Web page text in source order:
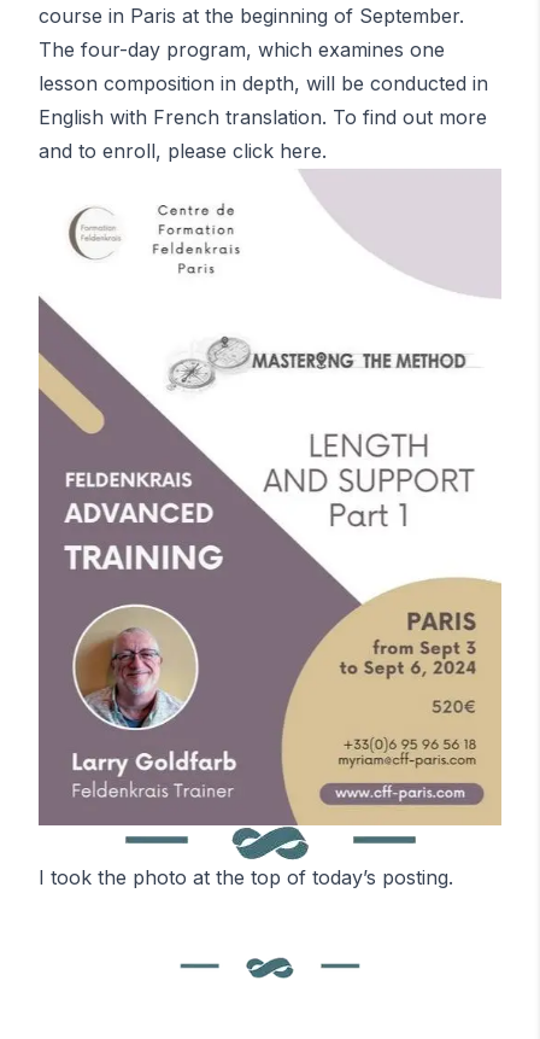
course in Paris at the beginning of September.
The four-day program, which examines one
lesson composition in depth, will be conducted in
English with French translation. To find out more
and to enroll, please click here.
I took the photo at the top of today’s posting.